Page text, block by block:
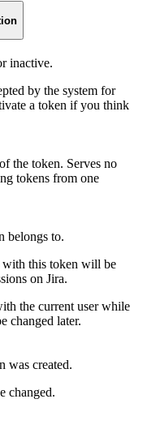
inactive.
by the system for
a token if you think
the token. Serves no
tokens from one
belongs to.
with this token will be
on Jira.
the current user while
changed later.
was created.
changed.